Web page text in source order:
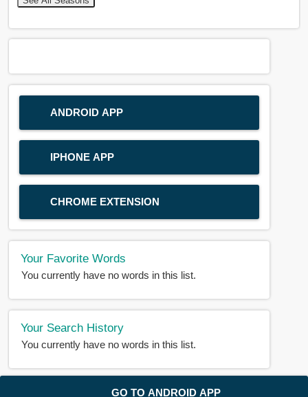
GO TO ANDROID APP
ANDROID APP
IPHONE APP
CHROME EXTENSION
Your Favorite Words
You currently have no words in this list.
Your Search History
You currently have no words in this list.